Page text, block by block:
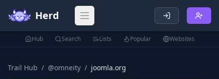
Herd Open main menu
Hub Search Lists Popular Websites
Trail Hub / @omneity / joomla.org